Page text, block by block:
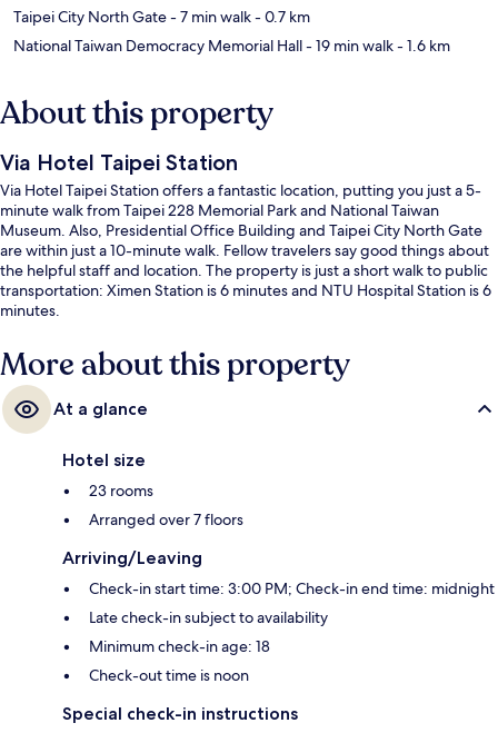
Taipei City North Gate- 7 min walk- 0.7 km
National Taiwan Democracy Memorial Hall- 19 min walk- 1.6 km
About this property
Via Hotel Taipei Station
Via Hotel Taipei Station offers a fantastic location, putting you just a 5-
minute walk from Taipei 228 Memorial Park and National Taiwan
Museum. Also, Presidential Office Building and Taipei City North Gate
are within just a 10-minute walk. Fellow travelers say good things about
the helpful staff and location. The property is just a short walk to public
transportation: Ximen Station is 6 minutes and NTU Hospital Station is 6
minutes.
More about this property
At a glance
Hotel size
23 rooms
Arranged over 7 floors
Arriving/Leaving
Check-in start time: 3:00 PM; Check-in end time: midnight
Late check-in subject to availability
Minimum check-in age: 18
Check-out time is noon
Special check-in instructions